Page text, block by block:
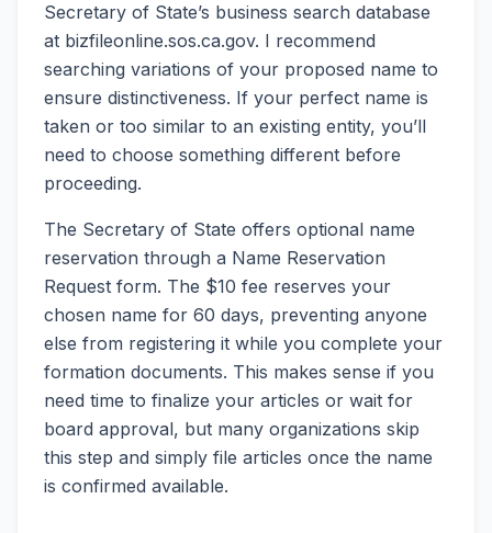
Secretary of State’s business search database
at bizfileonline.sos.ca.gov. I recommend
searching variations of your proposed name to
ensure distinctiveness. If your perfect name is
taken or too similar to an existing entity, you’ll
need to choose something different before
proceeding.
The Secretary of State offers optional name
reservation through a Name Reservation
Request form. The $10 fee reserves your
chosen name for 60 days, preventing anyone
else from registering it while you complete your
formation documents. This makes sense if you
need time to finalize your articles or wait for
board approval, but many organizations skip
this step and simply file articles once the name
is confirmed available.